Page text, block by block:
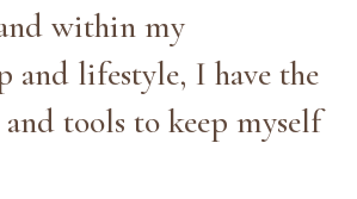
within my
and lifestyle, I have the
tools to keep myself